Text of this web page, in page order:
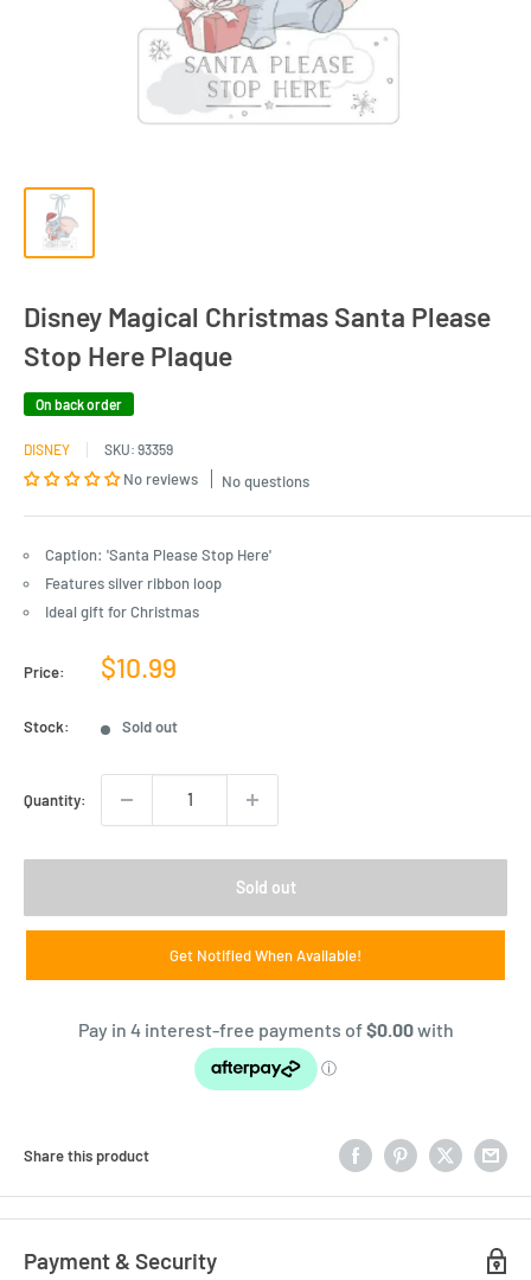
Disney Magical Christmas Santa Please
Stop Here Plaque
On back order
DISNEY SKU: 93359
No reviews No questions
Caption: 'Santa Please Stop Here'
Features silver ribbon loop
Ideal gift for Christmas
Price:
Sale
$10.99
Stock: Sold out
Quantity:
Sold out
Get Notified When Available!
Share this product
Payment & Security